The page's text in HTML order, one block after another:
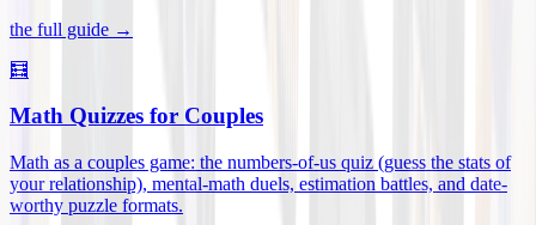
the full guide →
🧮
Math Quizzes for Couples
Math as a couples game: the numbers-of-us quiz (guess the stats of
your relationship), mental-math duels, estimation battles, and date-
worthy puzzle formats.